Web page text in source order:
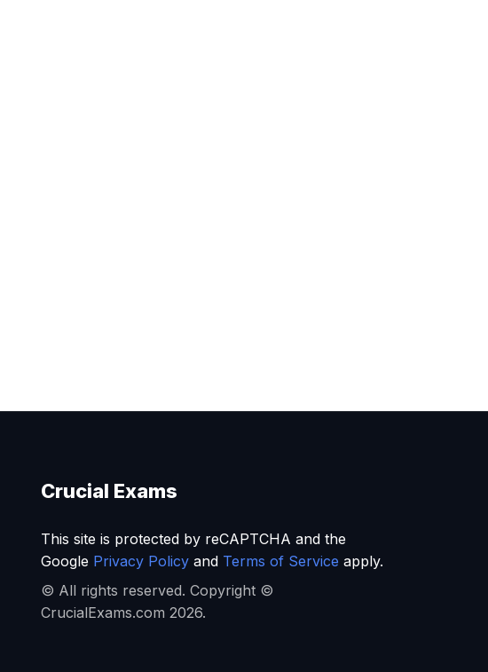
Crucial Exams
This site is protected by reCAPTCHA and the
Google Privacy Policyand Terms of Service apply.
© All rights reserved. Copyright ©
CrucialExams.com 2026.